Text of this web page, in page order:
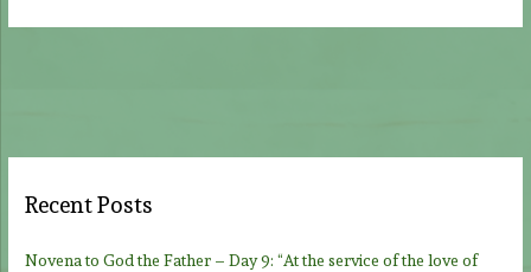
Recent Posts
Novena to God the Father – Day 9: “At the service of the love of